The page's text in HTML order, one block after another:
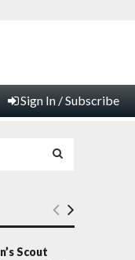
Sign In / Subscribe
E
Scout